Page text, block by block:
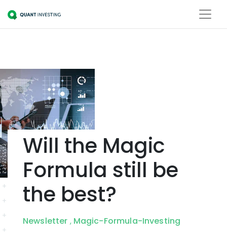
Will the Magic
Formula still be
the best?
Newsletter , Magic-Formula-Investing